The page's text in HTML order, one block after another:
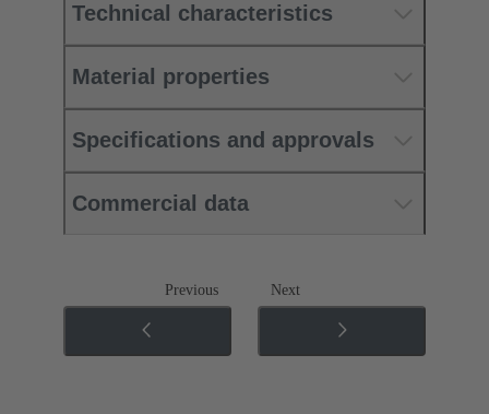
Technical characteristics
Material properties
Specifications and approvals
Commercial data
Previous Next